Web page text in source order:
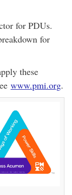
for PDUs.
for
these
www.pmi.org.